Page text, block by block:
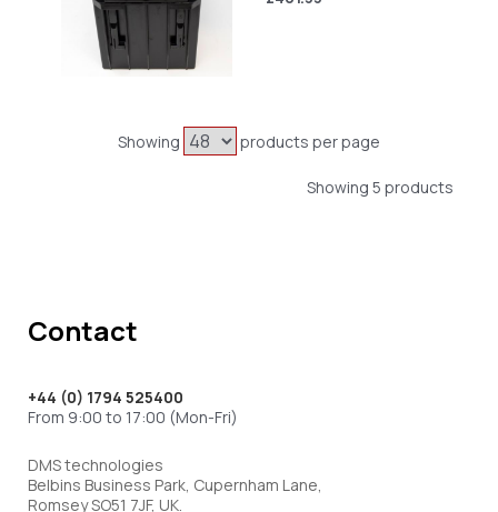
Showing products per page
Showing 5 products
Contact
+44 (0) 1794 525400
From 9:00 to 17:00 (Mon-Fri)
DMS technologies
Belbins Business Park, Cupernham Lane,
Romsey SO51 7JF, UK.